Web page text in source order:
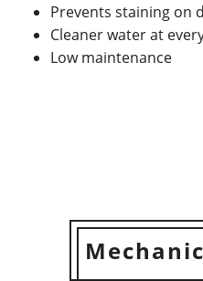
Prevents staining on
Cleaner water at
Low maintenance